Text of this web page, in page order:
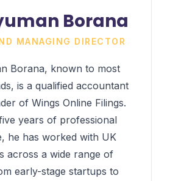
Borana
MANAGING DIRECTOR
Borana, known to most
is a qualified accountant
of Wings Online Filings.
years of professional
he has worked with UK
across a wide range of
early-stage startups to